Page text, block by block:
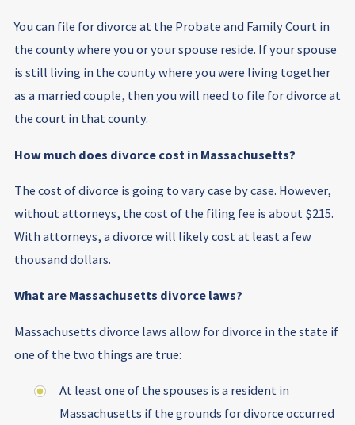
You can file for divorce at the Probate and Family Court in
the county where you or your spouse reside. If your spouse
is still living in the county where you were living together
as a married couple, then you will need to file for divorce at
the court in that county.
How much does divorce cost in Massachusetts?
The cost of divorce is going to vary case by case. However,
without attorneys, the cost of the filing fee is about $215.
With attorneys, a divorce will likely cost at least a few
thousand dollars.
What are Massachusetts divorce laws?
Massachusetts divorce laws allow for divorce in the state if
one of the two things are true:
At least one of the spouses is a resident in
Massachusetts if the grounds for divorce occurred